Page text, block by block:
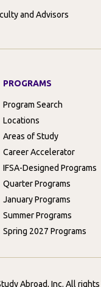
and Advisors
PROGRAMS
Program Search
Locations
Areas of Study
Career Accelerator
IFSA-Designed Programs
Quarter Programs
January Programs
Summer Programs
Spring 2027 Programs
Abroad, Inc. All